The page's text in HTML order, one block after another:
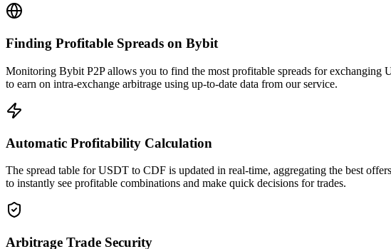
Finding Profitable Spreads on Bybit
Monitoring Bybit P2P allows you to find the most profitable spreads for
to earn on intra-exchange arbitrage using up-to-date data from our service.
Automatic Profitability Calculation
The spread table for USDT to CDF is updated in real-time, aggregating the best
to instantly see profitable combinations and make quick decisions for trades.
Arbitrage Trade Security